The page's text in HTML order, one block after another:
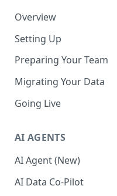
Overview
Setting Up
Preparing Your Team
Migrating Your Data
Going Live
AI AGENTS
AI Agent (New)
AI Data Co-Pilot